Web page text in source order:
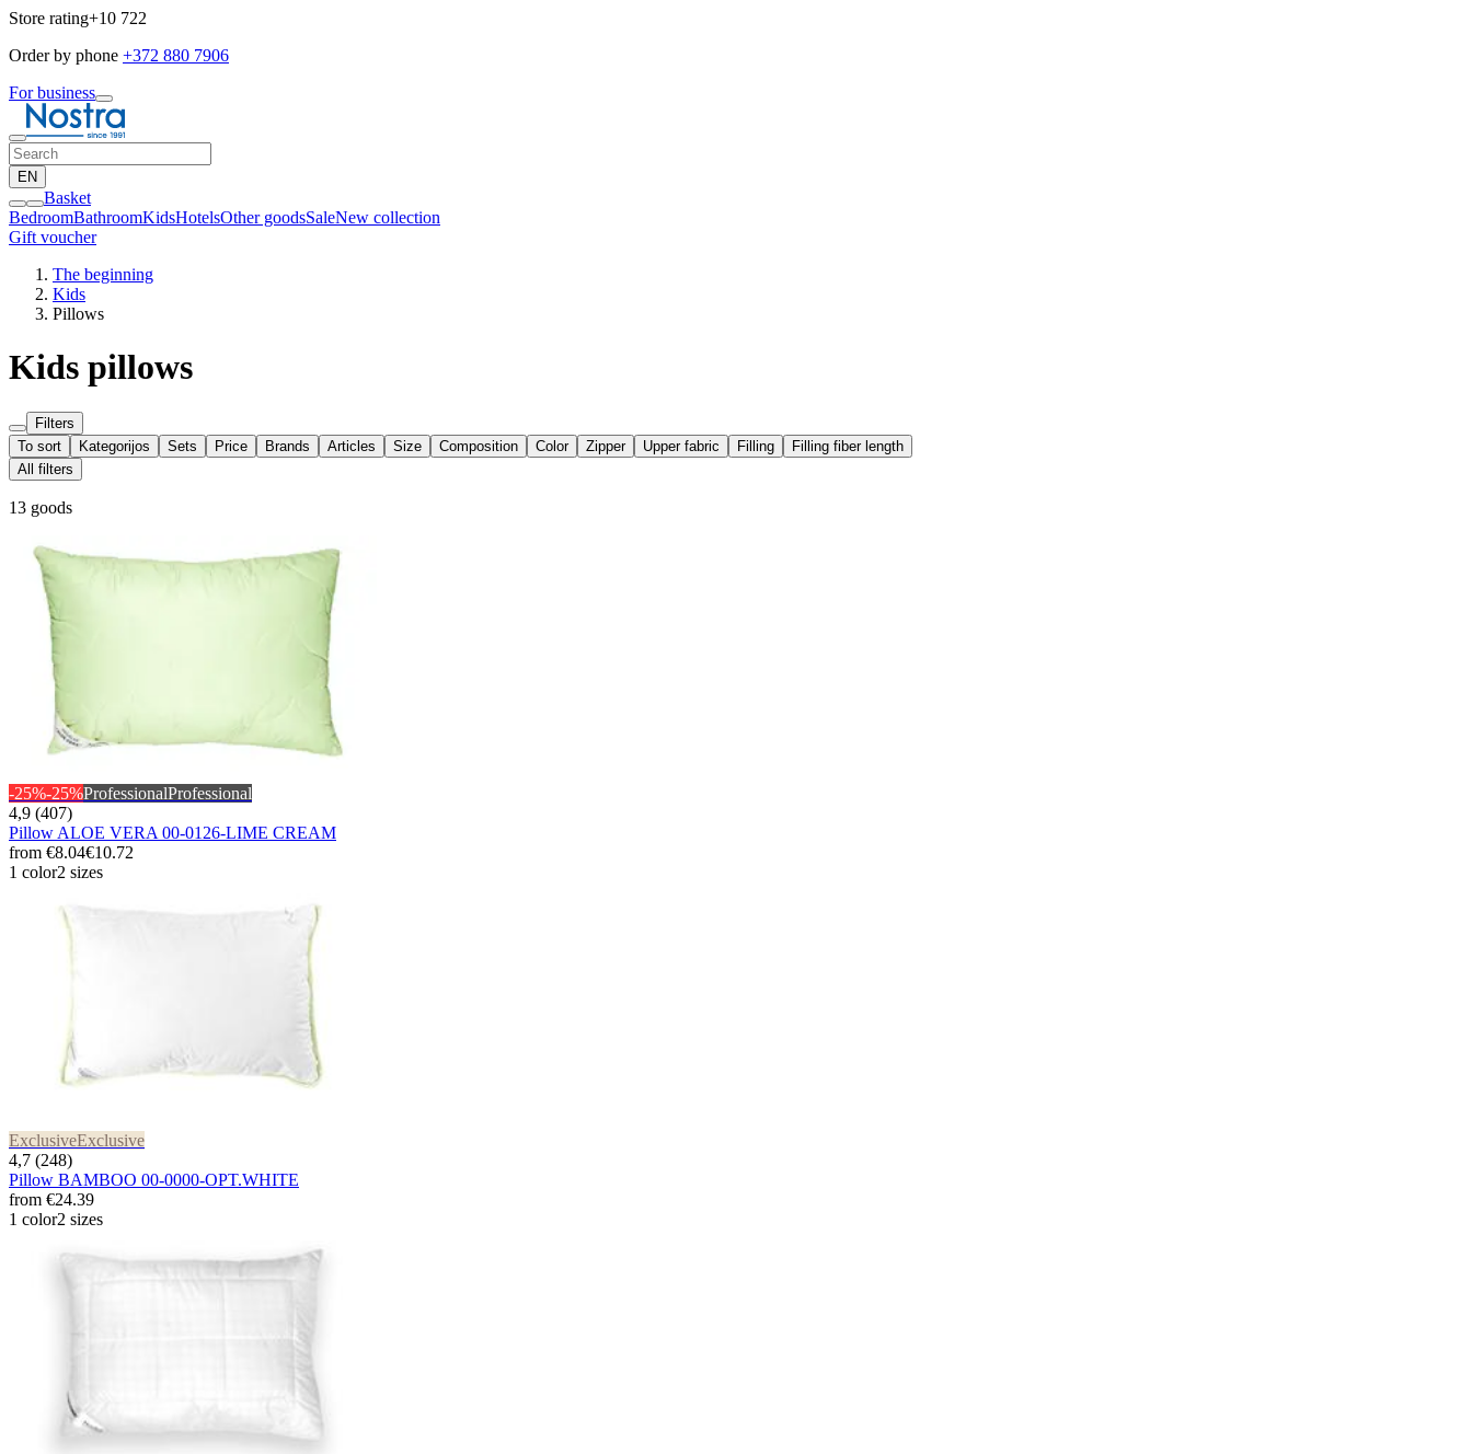
Store rating+10 722
Order by phone +372 880 7906
For business
EN
Basket
BedroomBathroomKidsHotelsOther goodsSaleNew collection
Gift voucher
The beginning
Kids
Pillows
Kids pillows
Filters
To sort
Kategorijos Sets Price Brands Articles Size Composition Color Zipper Upper fabric Filling
Filling fiber length
All filters
13 goods
-25%-25%ProfessionalProfessional
4,9 (407)
Pillow ALOE VERA 00-0126-LIME CREAM
from €8.04€10.72
1 color2 sizes
ExclusiveExclusive
4,7 (248)
Pillow BAMBOO 00-0000-OPT.WHITE
from €24.39
1 color2 sizes